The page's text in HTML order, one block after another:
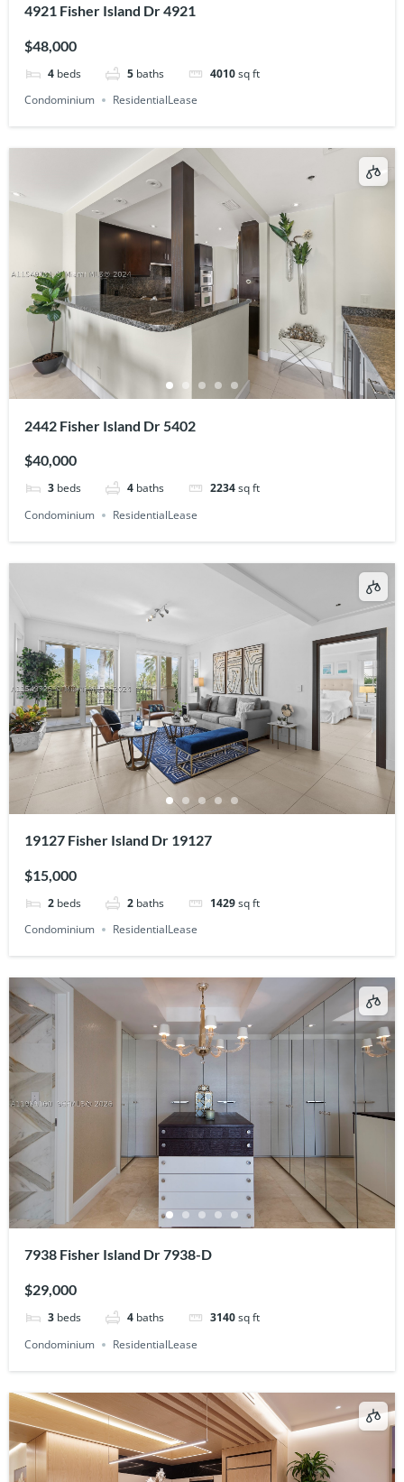
4921 Fisher Island Dr 4921
$48,000
4 beds 5 baths 4010sq ft
Condominium
ResidentialLease
2442 Fisher Island Dr 5402
$40,000
3 beds 4 baths 2234sq ft
Condominium
ResidentialLease
19127 Fisher Island Dr 19127
$15,000
2 beds 2 baths 1429sq ft
Condominium
ResidentialLease
7938 Fisher Island Dr 7938-D
$29,000
3 beds 4 baths 3140sq ft
Condominium
ResidentialLease